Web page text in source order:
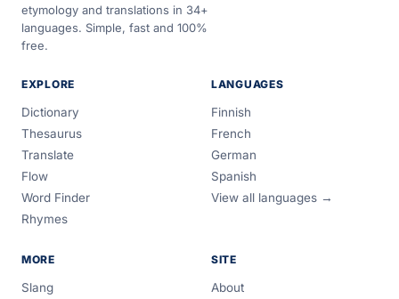
etymology and translations in 34+
languages. Simple, fast and 100%
free.
EXPLORE
Dictionary
Thesaurus
Translate
Flow
Word Finder
Rhymes
LANGUAGES
Finnish
French
German
Spanish
View all languages →
MORE
Slang
SITE
About